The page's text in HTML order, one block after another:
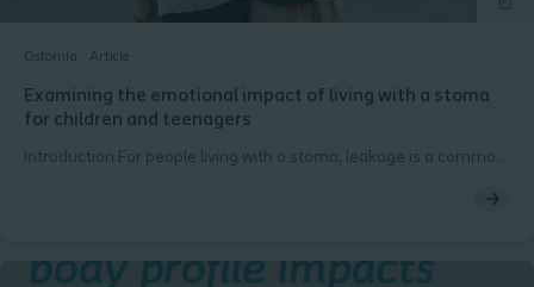
Ostomia Article
Examining the emotional impact of living with a stoma
for children and teenagers
Introduction For people living with a stoma, leakage is a common
creates embarrassing situations for patients. This fear and worry
patients worrying about the occurrence of leakage. The mental